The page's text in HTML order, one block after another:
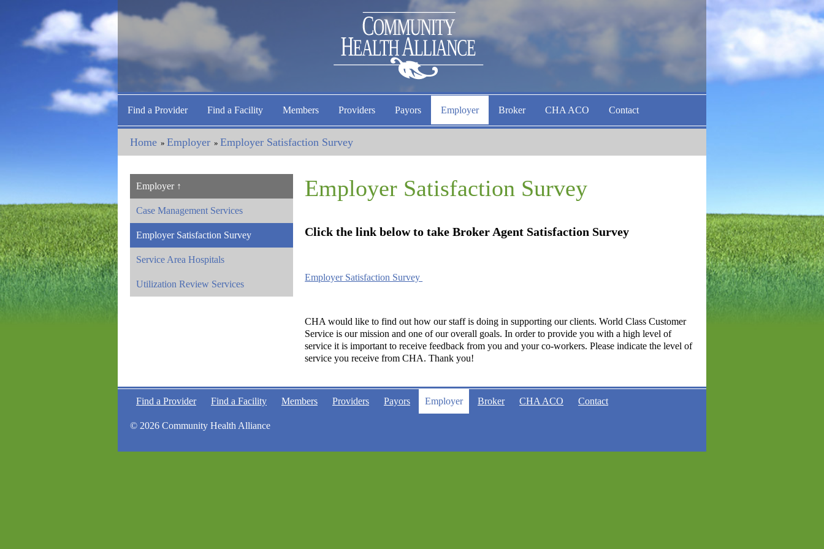
Find a Provider Find a Facility Members Providers Payors Employer Broker CHA ACO Contact
Home » Employer » Employer Satisfaction Survey
Employer
Case Management Services
Employer Satisfaction Survey
Service Area Hospitals
Utilization Review Services
Employer Satisfaction Survey
Click the link below to take Broker Agent Satisfaction Survey
Employer Satisfaction Survey
CHA would like to find out how our staff is doing in supporting our clients. World Class Customer
Service is our mission and one of our overall goals. In order to provide you with a high level of
service it is important to receive feedback from you and your co-workers. Please indicate the level of
service you receive from CHA. Thank you!
Find a Provider Find a Facility Members Providers Payors Employer Broker CHA ACO Contact
© 2026 Community Health Alliance